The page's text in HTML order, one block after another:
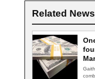
Related News